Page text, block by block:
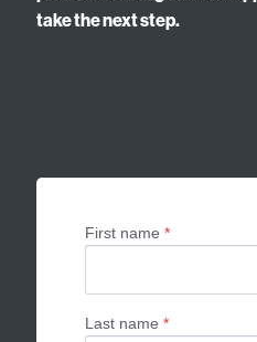
take the next step.
First name *
Last name *